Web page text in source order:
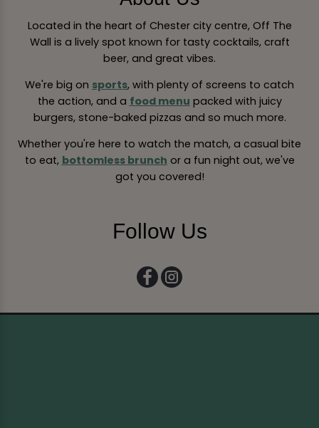
Located in the heart of Chester city centre, Off The
Wall is a lively spot known for tasty cocktails, craft
beer, and great vibes.
We're big on sports, with plenty of screens to catch
the action, and a food menu packed with juicy
burgers, stone-baked pizzas and so much more.
Whether you're here to watch the match, a casual bite
to eat, bottomless brunch or a fun night out, we've
got you covered!
Follow Us